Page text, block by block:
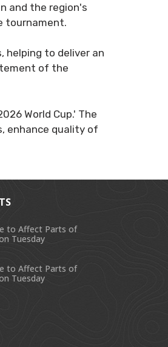
and the region's
tournament.
helping to deliver an
of the
World Cup.' The
enhance quality of
to Affect Parts of
Tuesday
to Affect Parts of
Tuesday